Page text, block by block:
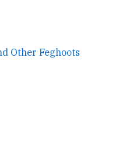
Other Feghoots